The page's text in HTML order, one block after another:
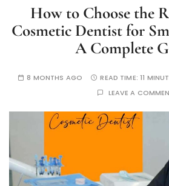
How to Choose the
Cosmetic Dentist for
A Complete
8 MONTHS AGO READ TIME:11
LEAVE A